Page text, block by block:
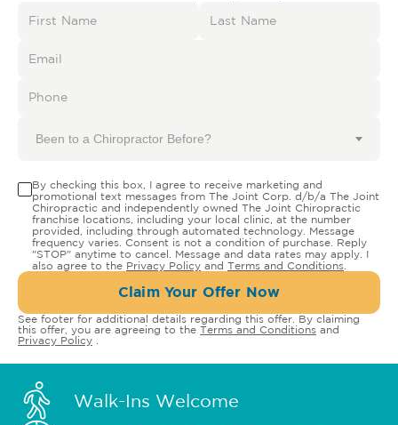
Been to a Chiropractor Before?
By checking this box, I agree to receive marketing and
promotional text messages from The Joint Corp. d/b/a The Joint
Chiropractic and independently owned The Joint Chiropractic
franchise locations, including your local clinic, at the number
provided, including through automated technology. Message
frequency varies. Consent is not a condition of purchase. Reply
"STOP" anytime to cancel. Message and data rates may apply. I
also agree to the Privacy Policy and Terms and Conditions
Claim Your Offer Now
See footer for additional details regarding this offer. By claiming
this offer, you are agreeing to the Terms and Conditions and
Privacy Policy
Walk-Ins Welcome